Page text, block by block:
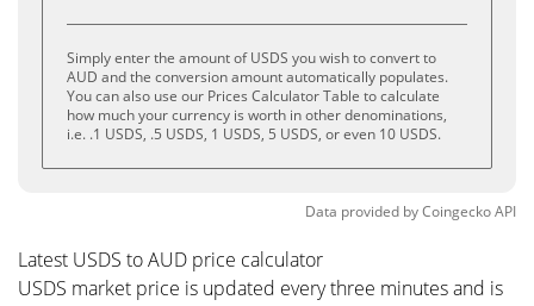
Simply enter the amount of USDS you wish to convert to
AUD and the conversion amount automatically populates.
You can also use our Prices Calculator Table to calculate
how much your currency is worth in other denominations,
i.e. .1 USDS, .5 USDS, 1 USDS, 5 USDS, or even 10 USDS.
Data provided byCoingeckoAPI
Latest USDS to AUD price calculator
USDS market price is updated every three minutes and is